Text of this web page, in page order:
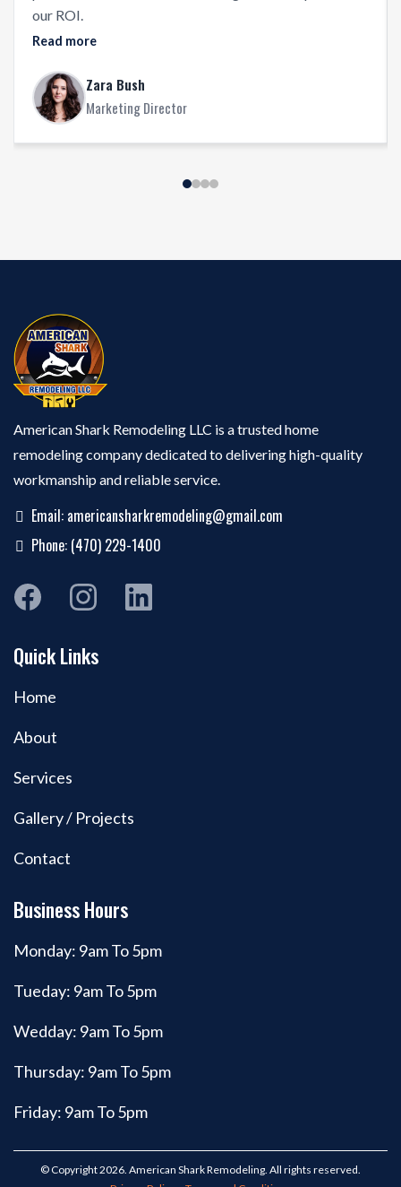
our ROI.
Read more
Zara Bush
Marketing Director
American Shark Remodeling LLC is a trusted home
remodeling company dedicated to delivering high-quality
workmanship and reliable service.
Email: americansharkremodeling@gmail.com
Phone: (470) 229-1400
Quick Links
Home
About
Services
Gallery / Projects
Contact
Business Hours
Monday: 9am To 5pm
Tueday: 9am To 5pm
Wedday: 9am To 5pm
Thursday: 9am To 5pm
Friday: 9am To 5pm
© Copyright 2026. American Shark Remodeling. All rights reserved.